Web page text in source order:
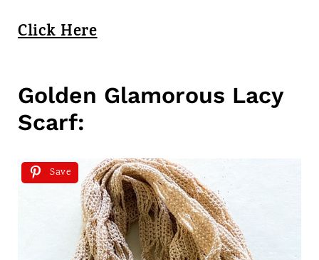
Click Here
Golden Glamorous Lacy
Scarf:
Save